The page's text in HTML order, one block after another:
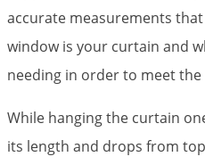
accurate measurements
window is your curtain and
needing in order to meet
While hanging the curtain
its length and drops from